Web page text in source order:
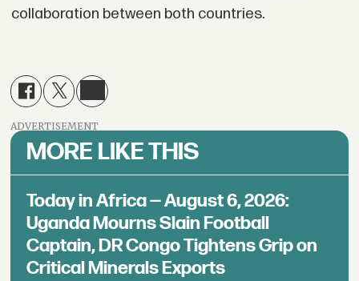
collaboration between both countries.
ADVERTISEMENT
MORE LIKE THIS
Today in Africa — August 6, 2026:
Uganda Mourns Slain Football
Captain, DR Congo Tightens Grip on
Critical Minerals Exports